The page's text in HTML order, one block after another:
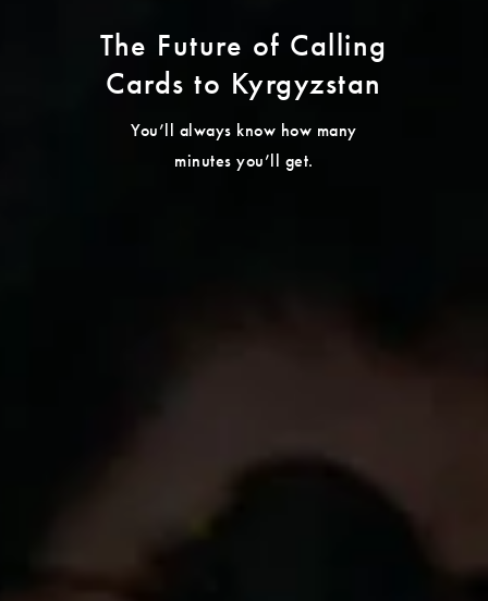
The Future of Calling
Cards to Kyrgyzstan
You’ll always know how many
minutes you’ll get.